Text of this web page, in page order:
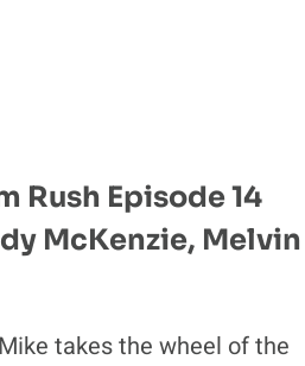
Rush Episode 14
McKenzie, Melvin
takes the wheel of the